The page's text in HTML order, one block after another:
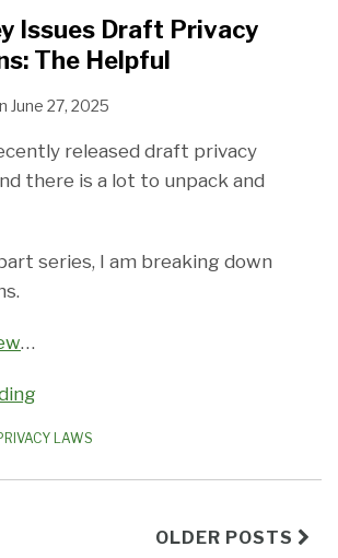
Issues Draft Privacy
The Helpful
June 27, 2025
released draft privacy
there is a lot to unpack and
series, I am breaking down
…
LAWS
OLDER POSTS